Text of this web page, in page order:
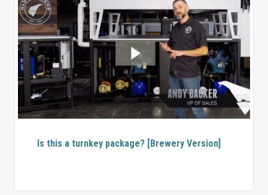
Is this a turnkey package? [Brewery Version]